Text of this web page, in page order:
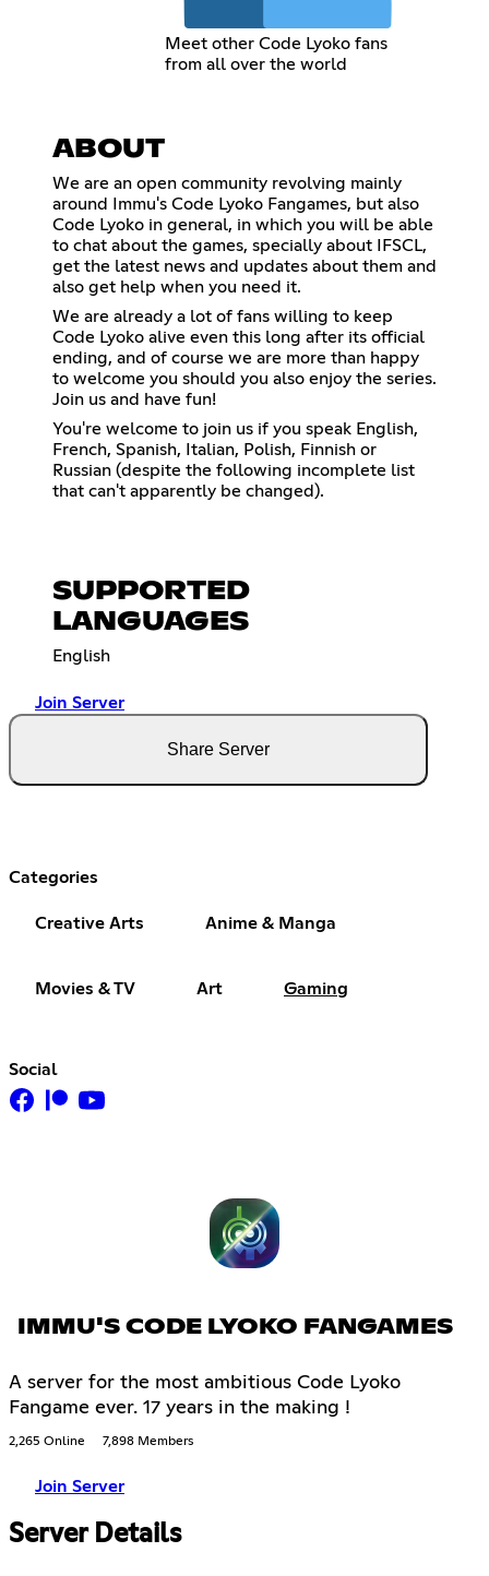
Meet other Code Lyoko fans
from all over the world
ABOUT
We are an open community revolving mainly
around Immu's Code Lyoko Fangames, but also
Code Lyoko in general, in which you will be able
to chat about the games, specially about IFSCL,
get the latest news and updates about them and
also get help when you need it.
We are already a lot of fans willing to keep
Code Lyoko alive even this long after its official
ending, and of course we are more than happy
to welcome you should you also enjoy the series.
Join us and have fun!
You're welcome to join us if you speak English,
French, Spanish, Italian, Polish, Finnish or
Russian (despite the following incomplete list
that can't apparently be changed).
SUPPORTED
LANGUAGES
English
Join Server
Share Server
Categories
Creative Arts Anime & Manga
Movies & TV Art Gaming
Social
IMMU'S CODE LYOKO FANGAMES
A server for the most ambitious Code Lyoko
Fangame ever. 17 years in the making !
2,265 Online 7,898 Members
Join Server
Server Details